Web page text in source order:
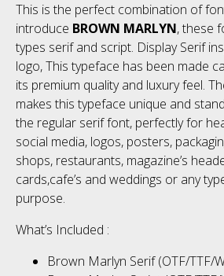
This is the perfect combination of
introduce BROWN MARLYN, these
types serif and script. Display Serif
logo, This typeface has been made
its premium quality and luxury feel.
makes this typeface unique and
the regular serif font, perfectly for
social media, logos, posters,
shops, restaurants, magazine’s
cards,cafe’s and weddings or any
purpose.
What’s Included :
Brown Marlyn Serif (OTF/TTF/